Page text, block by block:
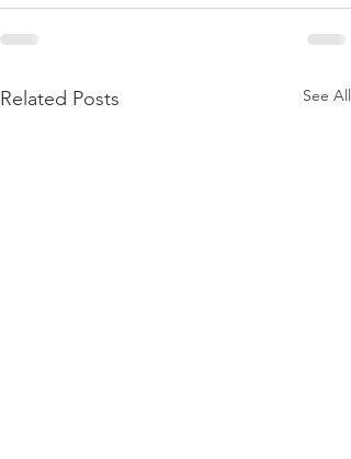
Related Posts See All